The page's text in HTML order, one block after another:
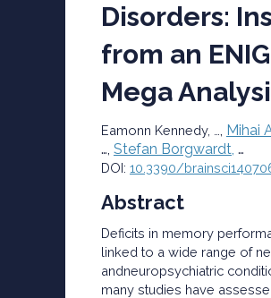
Disorders:
from an
Mega
Eamonn Kennedy, … , Mihai
…, Stefan Borgwardt, …
DOI: 10.3390/
Abstract
Deficits in memory
linked to a wide range of
andneuropsychiatric
many studies have